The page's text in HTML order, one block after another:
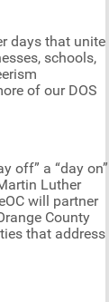
days that unite
schools,
of our DOS
off” a “day on”
Luther
will partner
County
that address